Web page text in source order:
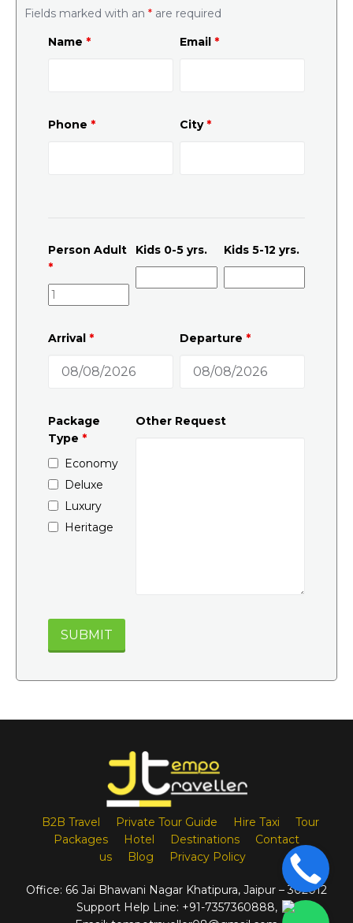
Fields marked with an * are required
Name * Email *
Phone * City *
Person Adult
*
Kids 0-5 yrs. Kids 5-12 yrs.
Arrival * Departure *
Package
Type *
Economy
Deluxe
Luxury
Heritage
Other Request
B2B Travel Private Tour Guide Hire Taxi
Tour
Packages
Hotel Destinations
Contact
us
Blog Privacy Policy
Office: 66 Jai Bhawani Nagar Khatipura, Jaipur – 302012
Support Help Line: +91-7357360888,